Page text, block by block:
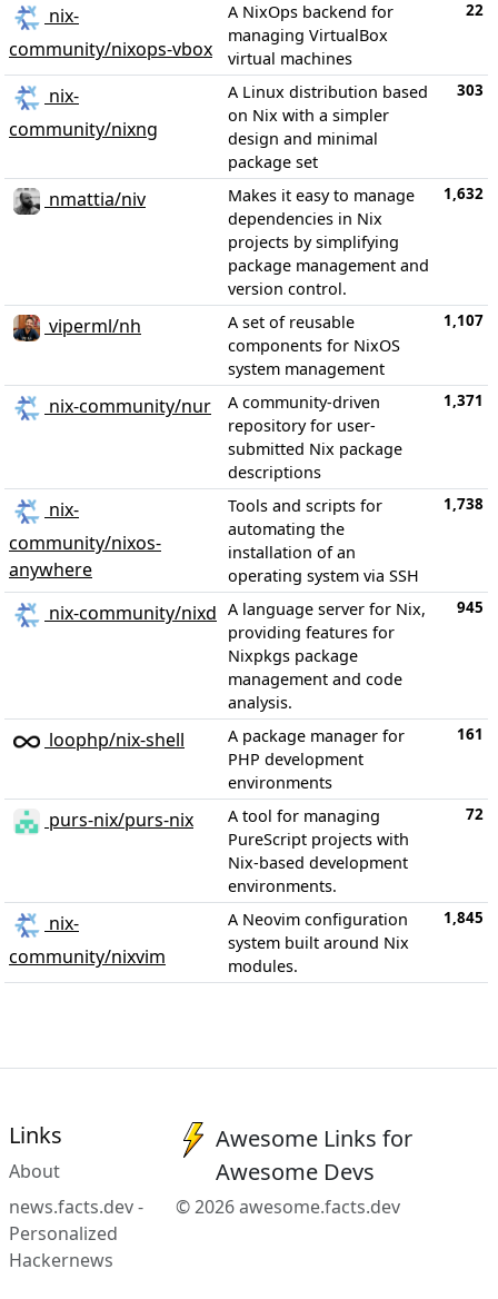
nix-
community/nixops-vbox
A NixOps backend for
managing VirtualBox
virtual machines
22
nix-
community/nixng
A Linux distribution based
on Nix with a simpler
design and minimal
package set
303
nmattia/niv
Makes it easy to manage
dependencies in Nix
projects by simplifying
package management and
version control.
1,632
viperml/nh
A set of reusable
components for NixOS
system management
1,107
nix-community/nur
A community-driven
repository for user-
submitted Nix package
descriptions
1,371
nix-
community/nixos-
anywhere
Tools and scripts for
automating the
installation of an
operating system via SSH
1,738
nix-community/nixd A language server for Nix,
providing features for
Nixpkgs package
management and code
analysis.
945
loophp/nix-shell
A package manager for
PHP development
environments
161
purs-nix/purs-nix
A tool for managing
PureScript projects with
Nix-based development
environments.
72
nix-
community/nixvim
A Neovim configuration
system built around Nix
modules.
1,845
Links
About
news.facts.dev -
Personalized
Hackernews
Awesome Links for
Awesome Devs
© 2026 awesome.facts.dev